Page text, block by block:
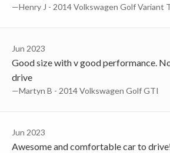
—Henry J - 2014 Volkswagen Golf Variant
Jun 2023
Good size with v good performance.
drive
—Martyn B - 2014 Volkswagen Golf GTI
Jun 2023
Awesome and comfortable car to